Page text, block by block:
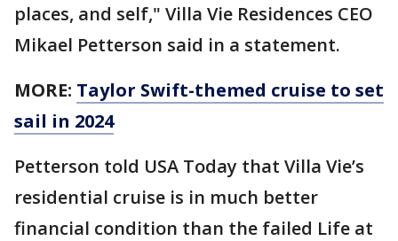
places, and self," Villa Vie Residences CEO
Mikael Petterson said in a statement.
MORE: Taylor Swift-themed cruise to set
sail in 2024
Petterson told USA Today that Villa Vie’s
residential cruise is in much better
financial condition than the failed Life at